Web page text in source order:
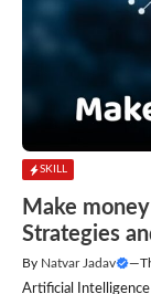
SKILL
Make
Strategies
By Natvar Jadav —
Artificial